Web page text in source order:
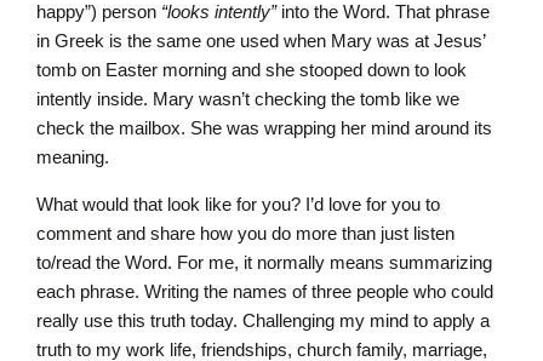
happy”) person “looks intently” into the Word. That phrase
in Greek is the same one used when Mary was at Jesus’
tomb on Easter morning and she stooped down to look
intently inside. Mary wasn’t checking the tomb like we
check the mailbox. She was wrapping her mind around its
meaning.
What would that look like for you? I’d love for you to
comment and share how you do more than just listen
to/read the Word. For me, it normally means summarizing
each phrase. Writing the names of three people who could
really use this truth today. Challenging my mind to apply a
truth to my work life, friendships, church family, marriage,